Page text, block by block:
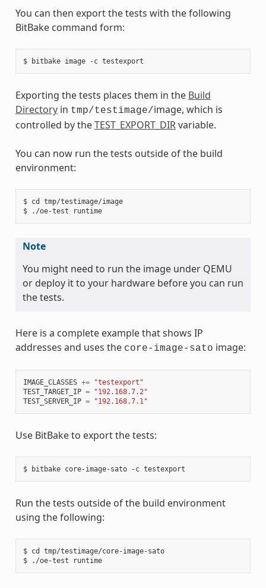
You can then export the tests with the following
BitBake command form:
Exporting the tests places them in the Build
Directoryin tmp/testimage/image, which is
controlled by theTEST_EXPORT_DIRvariable.
You can now run the tests outside of the build
environment:
$ cd tmp/testimage/image
$ ./oe-test runtime
Note
You might need to run the image under QEMU
or deploy it to your hardware before you can run
the tests.
Here is a complete example that shows IP
addresses and uses the core-image-sato image:
IMAGE_CLASSES +=
"testexport"
TEST_TARGET_IP =
"192.168.7.2"
TEST_SERVER_IP = "192.168.7.1"
Use BitBake to export the tests:
Run the tests outside of the build environment
using the following:
$ cd tmp/testimage/core-image-sato
$ ./oe-test runtime